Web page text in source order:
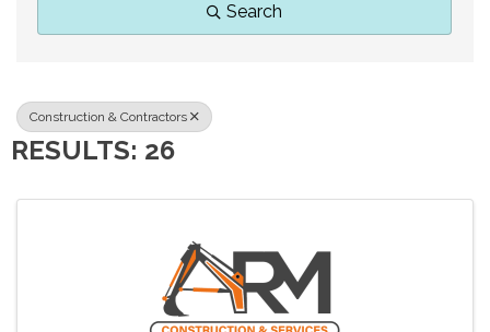
Search
Construction & Contractors
RESULTS: 26